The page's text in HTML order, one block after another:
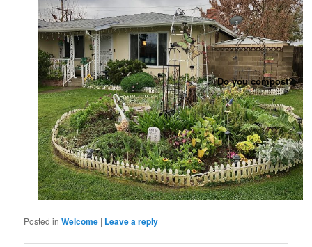
Do you compost?
Posted in Welcome | Leave a reply